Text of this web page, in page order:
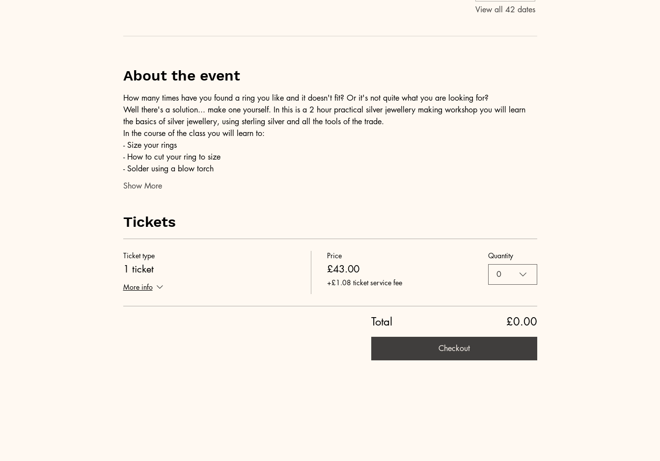
View all 42 dates
About the event
How many times have you found a ring you like and it doesn't fit? Or it's not quite what you are looking for?
Well there's a solution... make one yourself. In this is a 2 hour practical silver jewellery making workshop you will learn
the basics of silver jewellery, using sterling silver and all the tools of the trade.
In the course of the class you will learn to:
- Size your rings
- How to cut your ring to size
- Solder using a blow torch
Show More
Tickets
Ticket type
1 ticket
More info
Price
£43.00
+£1.08 ticket service fee
Quantity
0
Total £0.00
Checkout